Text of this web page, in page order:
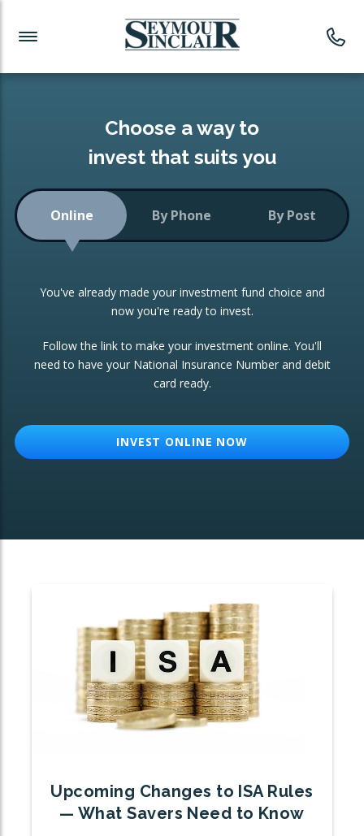
Investment News
Readymade Portfolios
Low-Cost Index Tracking
Portfolio
Investment Trust
ETF Growth Portfolio
Investment Funds
CONSOLIDATING INVESTMENTS:
ISA Transfers
Re-registration
Change of Agent
Choose a way to
invest that suits you
Online By Phone By Post
You've already made your investment fund choice and
now you're ready to invest.
Follow the link to make your investment online. You'll
need to have your National Insurance Number and debit
card ready.
INVEST ONLINE NOW
Upcoming Changes to ISA Rules
— What Savers Need to Know